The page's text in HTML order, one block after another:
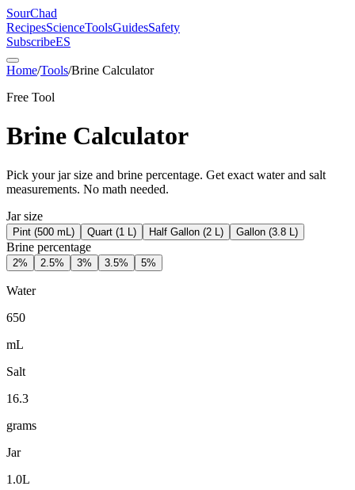
SourChad
RecipesScienceToolsGuidesSafety
SubscribeES
Home/Tools/Brine Calculator
Free Tool
Brine Calculator
Pick your jar size and brine percentage. Get exact water and salt
measurements. No math needed.
Jar size
Pint (500 mL) Quart (1 L) Half Gallon (2 L) Gallon (3.8 L)
Brine percentage
2% 2.5% 3% 3.5% 5%
Water
650
mL
Salt
16.3
grams
Jar
1.0L